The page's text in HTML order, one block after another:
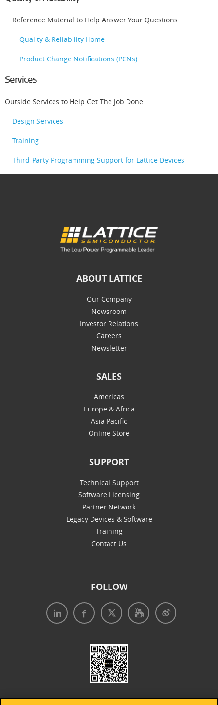
Reference Material to Help Answer Your Questions
Quality & Reliability Home
Product Change Notifications (PCNs)
Services
Outside Services to Help Get The Job Done
Design Services
Training
Third-Party Programming Support for Lattice Devices
ABOUT LATTICE
Our Company
Newsroom
Investor Relations
Careers
Newsletter
SALES
Americas
Europe & Africa
Asia Pacific
Online Store
SUPPORT
Technical Support
Software Licensing
Partner Network
Legacy Devices & Software
Training
Contact Us
FOLLOW